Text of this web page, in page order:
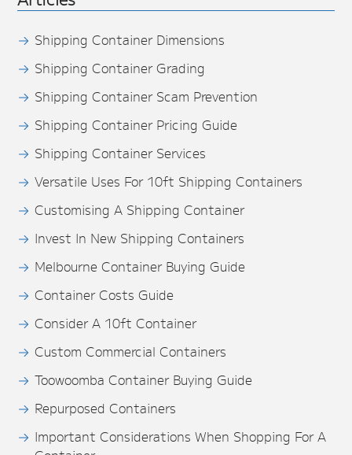
Shipping Container Dimensions
Shipping Container Grading
Shipping Container Scam Prevention
Shipping Container Pricing Guide
Shipping Container Services
Versatile Uses For 10ft Shipping Containers
Customising A Shipping Container
Invest In New Shipping Containers
Melbourne Container Buying Guide
Container Costs Guide
Consider A 10ft Container
Custom Commercial Containers
Toowoomba Container Buying Guide
Repurposed Containers
Important Considerations When Shopping For A